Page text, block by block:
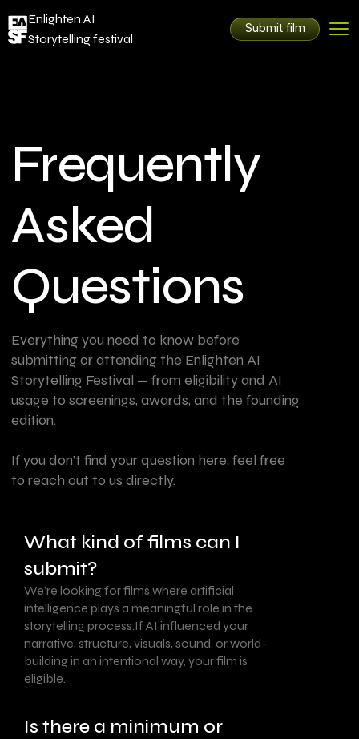
Enlighten AI
Storytelling festival
Submit film
Frequently
Asked
Questions
Everything you need to know before
submitting or attending the Enlighten AI
Storytelling Festival — from eligibility and AI
usage to screenings, awards, and the founding
edition.
If you don’t find your question here, feel free
to reach out to us directly.
What kind of films can I
submit?
We’re looking for films where artificial
intelligence plays a meaningful role in the
storytelling process.If AI influenced your
narrative, structure, visuals, sound, or world-
building in an intentional way, your film is
eligible.
Is there a minimum or